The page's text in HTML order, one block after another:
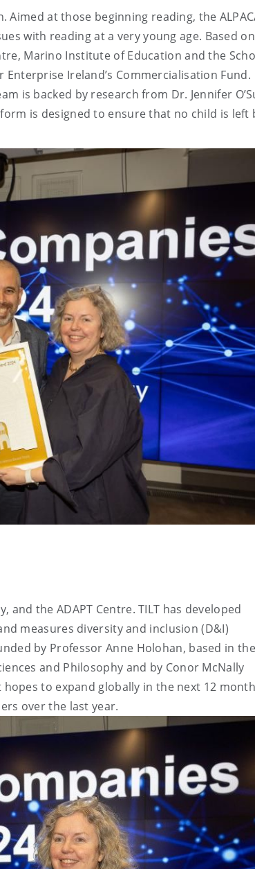
at those beginning reading, the
with reading at a very young age. Based
Marino Institute of Education and the
Ireland’s Commercialisation Fund.
is backed by research from Dr. Jennifer
is designed to ensure that no child is left
the ADAPT Centre. TILT has developed
measures diversity and inclusion (D&I)
by Professor Anne Holohan, based in the
and Philosophy and by Conor McNally
hopes to expand globally in the next 12
over the last year.